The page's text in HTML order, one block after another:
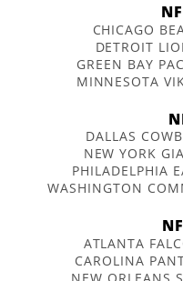
CHICAGO
DETROIT
GREEN BAY
MINNESOTA
DALLAS
NEW YORK
PHILADELPHIA
WASHINGTON
ATLANTA
CAROLINA